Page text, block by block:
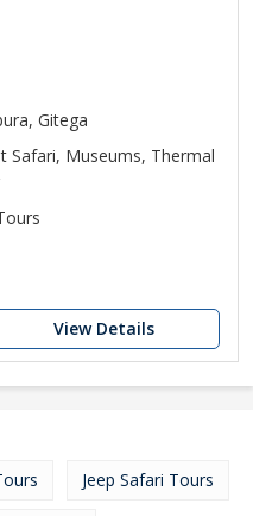
Gitega
Safari, Museums, Thermal
View Details
Jeep Safari Tours